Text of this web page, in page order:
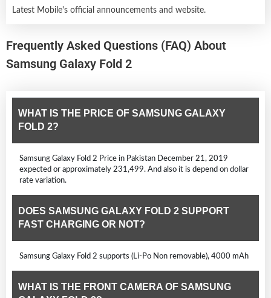
Latest Mobile's official announcements and website.
Frequently Asked Questions (FAQ) About
Samsung Galaxy Fold 2
WHAT IS THE PRICE OF SAMSUNG GALAXY
FOLD 2?
Samsung Galaxy Fold 2 Price in Pakistan December 21, 2019
expected or approximately 231,499. And also it is depend on dollar
rate variation.
DOES SAMSUNG GALAXY FOLD 2 SUPPORT
FAST CHARGING OR NOT?
Samsung Galaxy Fold 2 supports (Li-Po Non removable), 4000 mAh
WHAT IS THE FRONT CAMERA OF SAMSUNG